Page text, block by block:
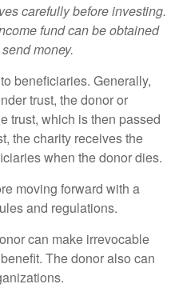
carefully before investing.
fund can be obtained
money.
beneficiaries. Generally,
trust, the donor or
trust, which is then passed
the charity receives the
when the donor dies.
moving forward with a
and regulations.
can make irrevocable
The donor also can